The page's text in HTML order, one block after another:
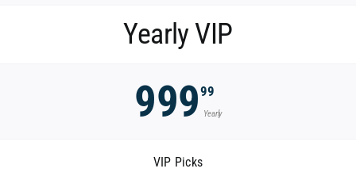
Yearly VIP
99999
Yearly
VIP Picks